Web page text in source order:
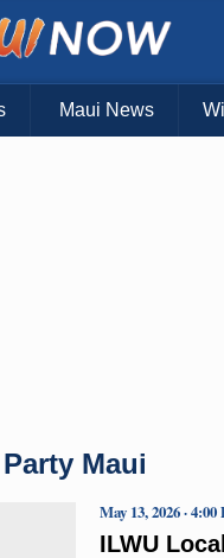
Maui News
Maui
ILWU
May 13, 2026 ·